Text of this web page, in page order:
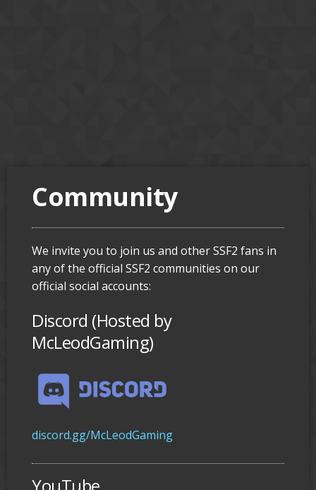
Community
We invite you to join us and other SSF2 fans in
any of the official SSF2 communities on our
official social accounts:
Discord (Hosted by
McLeodGaming)
discord.gg/McLeodGaming